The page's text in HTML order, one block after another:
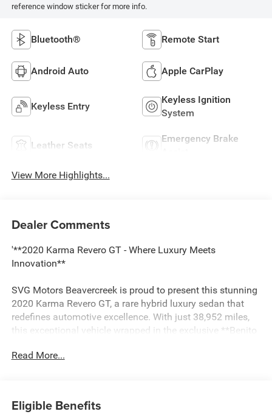
reference window sticker for more info.
Bluetooth® Remote Start
Android Auto Apple CarPlay
Keyless Entry
Keyless Ignition
System
Leather Seats
Emergency Brake
View More Highlights...
Dealer Comments
'**2020 Karma Revero GT - Where Luxury Meets
Innovation**
SVG Motors Beavercreek is proud to present this stunning
2020 Karma Revero GT, a rare hybrid luxury sedan that
redefines automotive excellence. With just 38,952 miles,
this exceptional vehicle wrapped in the exclusive **Benito
goes.
At the heart of this Revero GT lies a sophisticated hybrid
Read More...
Eligible Benefits